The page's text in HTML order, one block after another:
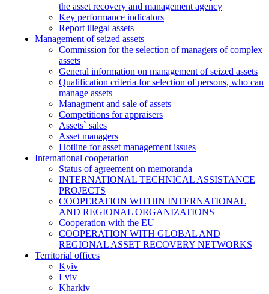
the asset recovery and management agency
Key performance indicators
Report illegal assets
Management of seized assets
Commission for the selection of managers of complex
assets
General information on management of seized assets
Qualification criteria for selection of persons, who can
manage assets
Managment and sale of assets
Competitions for appraisers
Assets` sales
Asset managers
Hotline for asset management issues
International cooperation
Status of agreement on memoranda
INTERNATIONAL TECHNICAL ASSISTANCE
PROJECTS
COOPERATION WITHIN INTERNATIONAL
AND REGIONAL ORGANIZATIONS
Cooperation with the EU
COOPERATION WITH GLOBAL AND
REGIONAL ASSET RECOVERY NETWORKS
Territorial offices
Kyiv
Lviv
Kharkiv